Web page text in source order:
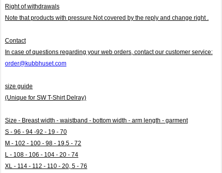
Right of withdrawals
Note that products with pressure Not covered by the reply and change right .
Contact
In case of questions regarding your web orders, contact our customer service:
order@kubbhuset.com
size guide
(Unique for SW T-Shirt Delray)
Size - Breast width - waistband - bottom width - arm length - garment
S - 96 - 94 -92 - 19 - 70
M - 102 - 100 - 98 - 19.5 - 72
L - 108 - 106 - 104 - 20 - 74
XL - 114 - 112 - 110 - 20, 5 - 76